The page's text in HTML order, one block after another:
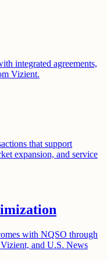
integrated agreements,
Vizient.
that support
expansion, and service
with NQSO through
and U.S. News